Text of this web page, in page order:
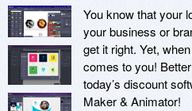
You know that your
your business or
get it right. Yet,
comes to you!
today’s discount
Maker & Animator!